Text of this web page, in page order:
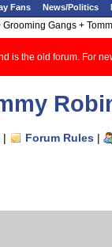
Fans
News/Politics
Grooming Gangs +
is the old forum. For
| Forum Rules |